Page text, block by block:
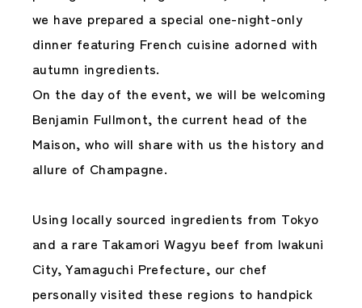
we have prepared a special one-night-only
dinner featuring French cuisine adorned with
autumn ingredients.
On the day of the event, we will be welcoming
Benjamin Fullmont, the current head of the
Maison, who will share with us the history and
allure of Champagne.
Using locally sourced ingredients from Tokyo
and a rare Takamori Wagyu beef from Iwakuni
City, Yamaguchi Prefecture, our chef
personally visited these regions to handpick